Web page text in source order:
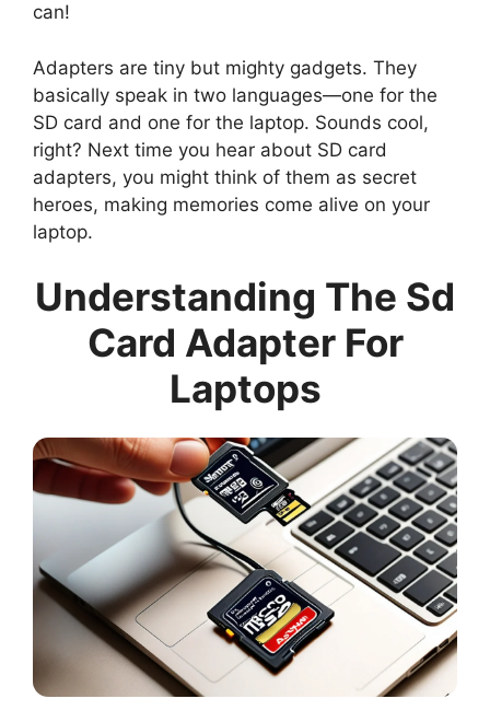
can!
Adapters are tiny but mighty gadgets. They
basically speak in two languages—one for the
SD card and one for the laptop. Sounds cool,
right? Next time you hear about SD card
adapters, you might think of them as secret
heroes, making memories come alive on your
laptop.
Understanding The Sd
Card Adapter For
Laptops